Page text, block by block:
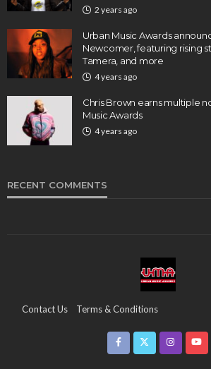
2 years ago
Urban Music Awards
Newcomer, featuring rising
Tamera, and more
4 years ago
Chris Brown earns multiple
Music Awards
4 years ago
RECENT COMMENTS
Contact Us Terms & Conditions
Copyright & Infringement On The UMA Brand